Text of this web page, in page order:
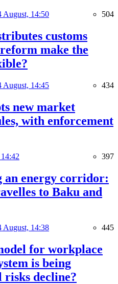
August, 14:50 504
customs
make the
August, 14:45 434
new market
with enforcement
397
an energy corridor:
to Baku and
August, 14:38 445
for workplace
is being
decline?